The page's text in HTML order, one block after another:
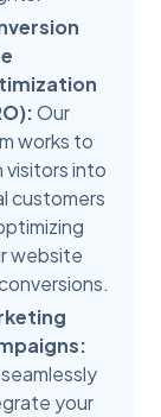
Our
works to
visitors into
customers
website
your